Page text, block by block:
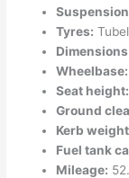
Tyres:
Wheelbase:
Seat height:
Ground
Kerb
Fuel tank
Mileage: